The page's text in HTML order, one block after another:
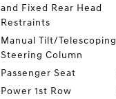
and Fixed Rear Head
Restraints
Manual Tilt/Telescoping
Steering Column
Passenger Seat
Power 1st Row